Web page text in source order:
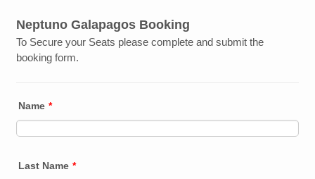
Neptuno Galapagos Booking
To Secure your Seats please complete and submit the
booking form.
Name *
Last Name *